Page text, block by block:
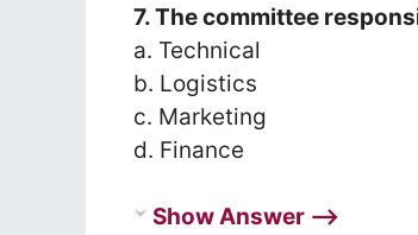
7. The committee
a. Technical
b. Logistics
c. Marketing
d. Finance
Show Answer ⟶